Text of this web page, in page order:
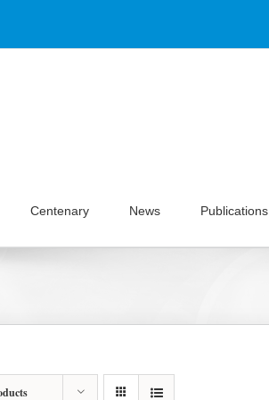
Centenary News Publications